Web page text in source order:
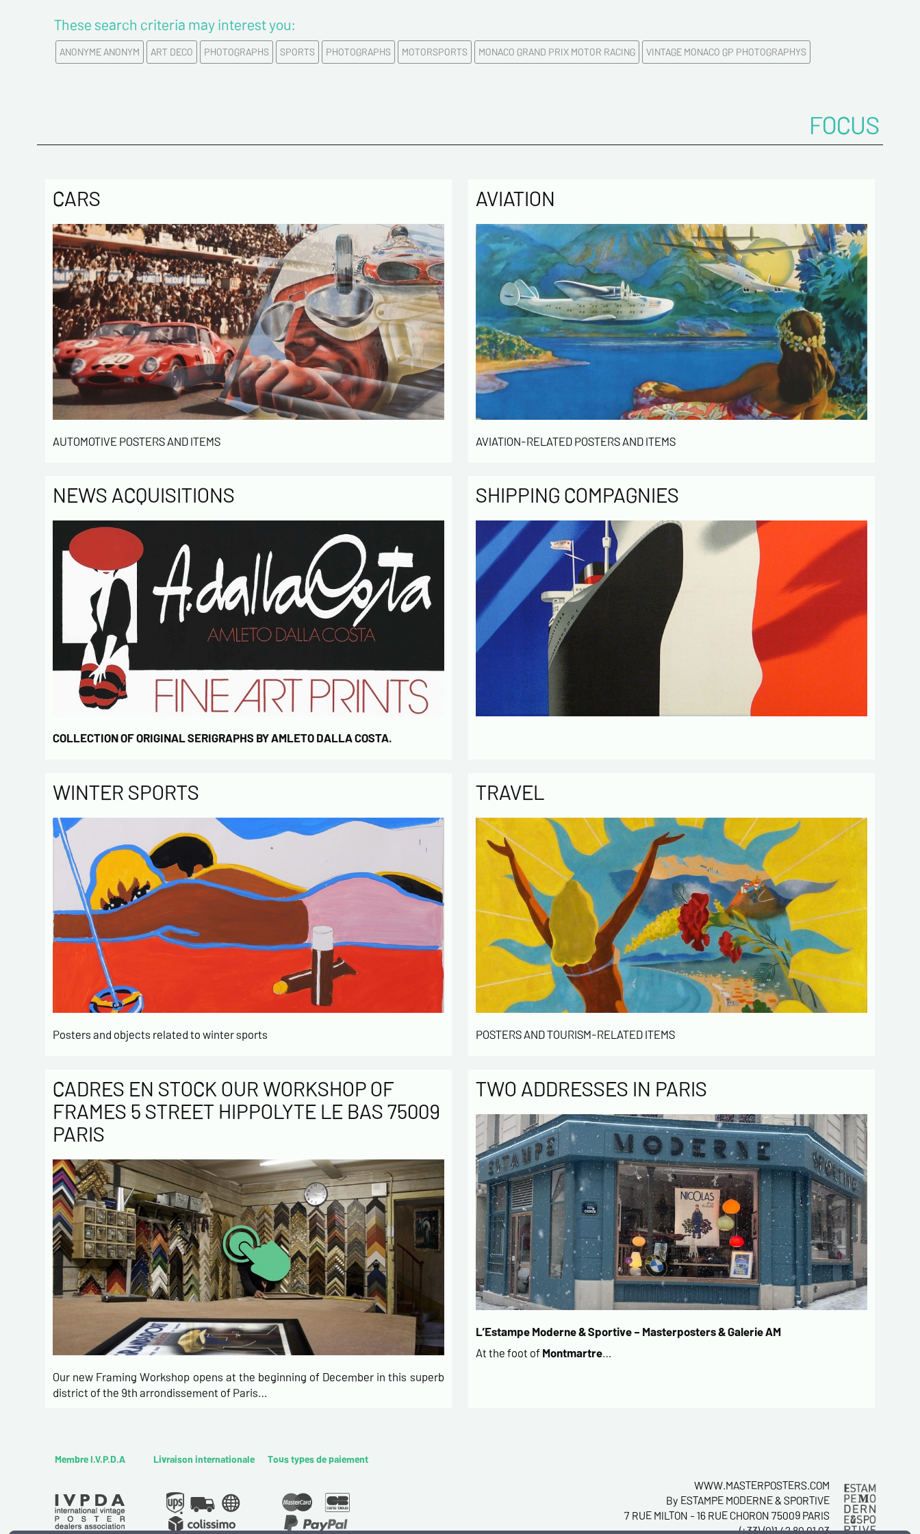
E-mail address*
Politique de confidentialité :
The information collected on this form is saved in a
computerized file by ESTAMPE MODERNE & SPORTIVE for
the management of the purchases and the management
of our customers. They are kept for 3 years and are
intended for commercial service. In accordance with the
right of access to the data concerning you and have them
which you can register here:
information entered in this form will be used
to contact me in the context of this commercial
exchange.
By checking this box, you are agree in
receiving Newsletter from us concerning your
activity
* required fields
These search criteria may interest you:
ANONYME ANONYM ART DECO PHOTOGRAPHS SPORTS PHOTOGRAPHS MOTORSPORTS MONACO GRAND PRIX MOTOR RACING VINTAGE MONACO GP PHOTOGRAPHYS
FOCUS
CARS
AUTOMOTIVE POSTERS AND ITEMS
AVIATION
AVIATION-RELATED POSTERS AND ITEMS
NEWS ACQUISITIONS
COLLECTION OF ORIGINAL SERIGRAPHS BY AMLETO DALLA COSTA.
SHIPPING COMPAGNIES
WINTER SPORTS
Posters and objects related to winter sports
TRAVEL
POSTERS AND TOURISM-RELATED ITEMS
CADRES EN STOCK OUR WORKSHOP OF
FRAMES 5 STREET HIPPOLYTE LE BAS 75009
PARIS
Our new Framing Workshop opens at the beginning of December in this superb
district of the 9th arrondissement of Paris…
TWO ADDRESSES IN PARIS
L’Estampe Moderne & Sportive – Masterposters & Galerie AM
At the foot of Montmartre…
Membre I.V.P.D.A Livraison internationale Tous types de paiement
WWW.MASTERPOSTERS.COM
By ESTAMPE MODERNE & SPORTIVE
7 RUE MILTON - 16 RUE CHORON 75009 PARIS
(+33) (0)1 42 80 01 03